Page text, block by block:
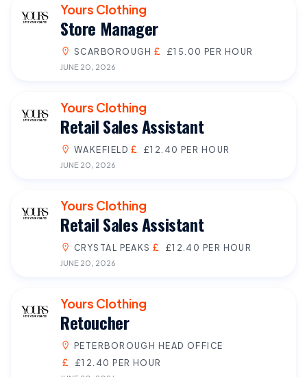
Yours Clothing
Store Manager
SCARBOROUGH £15.00 PER HOUR
JUNE 20, 2026
Yours Clothing
Retail Sales Assistant
WAKEFIELD £12.40 PER HOUR
JUNE 20, 2026
Yours Clothing
Retail Sales Assistant
CRYSTAL PEAKS £12.40 PER HOUR
JUNE 20, 2026
Yours Clothing
Retoucher
PETERBOROUGH HEAD OFFICE
£12.40 PER HOUR